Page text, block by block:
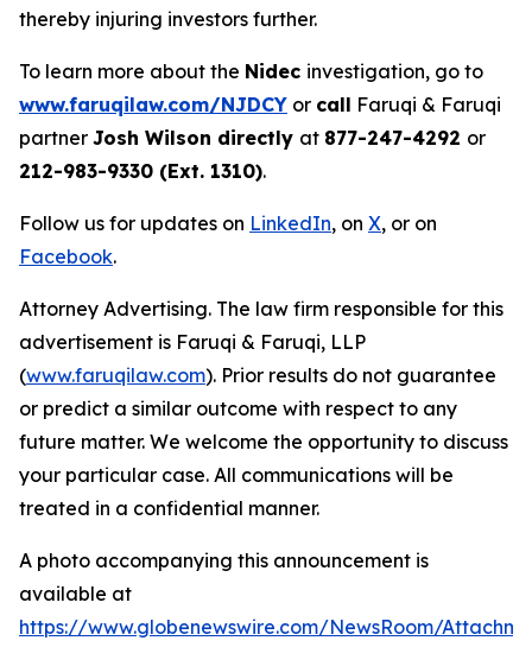
thereby injuring investors further.
To learn more about the Nidec investigation, go to
www.faruqilaw.com/NJDCY or call Faruqi & Faruqi
partner Josh Wilson directly at 877-247-4292 or
212-983-9330 (Ext. 1310).
Follow us for updates on LinkedIn, on X, or on
Facebook.
Attorney Advertising. The law firm responsible for this
advertisement is Faruqi & Faruqi, LLP
(www.faruqilaw.com). Prior results do not guarantee
or predict a similar outcome with respect to any
future matter. We welcome the opportunity to discuss
your particular case. All communications will be
treated in a confidential manner.
A photo accompanying this announcement is
available at
https://www.globenewswire.com/NewsRoom/